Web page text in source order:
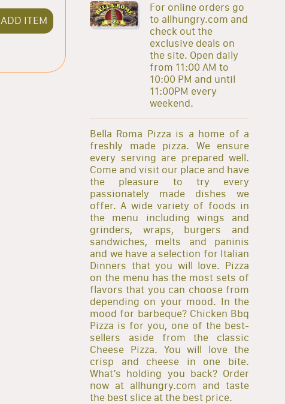
ADD ITEM
For online orders go
to allhungry.com and
check out the
exclusive deals on
the site. Open daily
from 11:00 AM to
10:00 PM and until
11:00PM every
weekend.
Bella Roma Pizza is a home of a
freshly made pizza. We ensure
every serving are prepared well.
Come and visit our place and have
the pleasure to try every
passionately made dishes we
offer. A wide variety of foods in
the menu including wings and
grinders, wraps, burgers and
sandwiches, melts and paninis
and we have a selection for Italian
Dinners that you will love. Pizza
on the menu has the most sets of
flavors that you can choose from
depending on your mood. In the
mood for barbeque? Chicken Bbq
Pizza is for you, one of the best-
sellers aside from the classic
Cheese Pizza. You will love the
crisp and cheese in one bite.
What’s holding you back? Order
now at allhungry.com and taste
the best slice at the best price.